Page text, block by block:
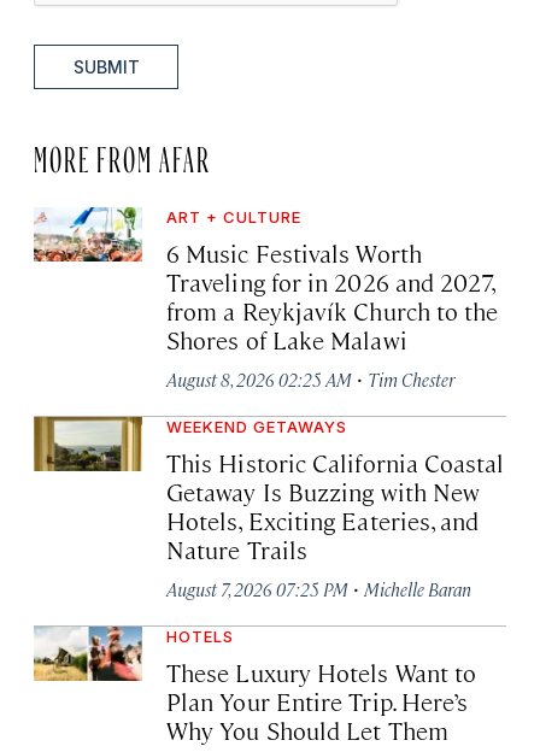
SUBMIT
MORE FROM AFAR
ART + CULTURE
6 Music Festivals Worth
Traveling for in 2026 and 2027,
from a Reykjavík Church to the
Shores of Lake Malawi
August 8, 2026 02:25 AM · Tim Chester
WEEKEND GETAWAYS
This Historic California Coastal
Getaway Is Buzzing with New
Hotels, Exciting Eateries, and
Nature Trails
August 7, 2026 07:25 PM · Michelle Baran
HOTELS
These Luxury Hotels Want to
Plan Your Entire Trip. Here’s
Why You Should Let Them